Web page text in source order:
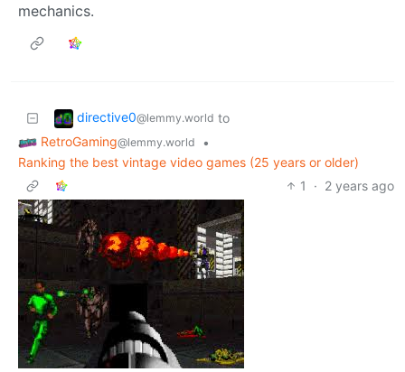
mechanics.
directive0@lemmy.world to
RetroGaming@lemmy.world
•
Ranking the best vintage video games (25 years or older)
1
· 2 years ago